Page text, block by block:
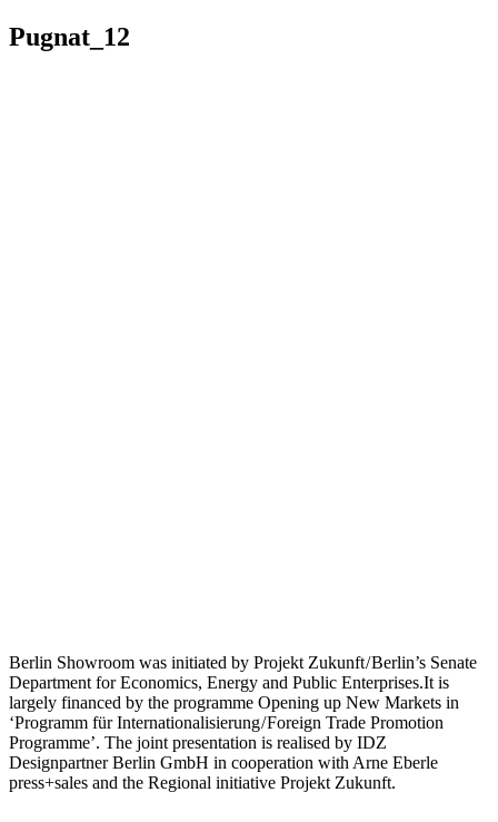
Pugnat_12
Berlin Showroom was initiated by Projekt Zukunft / Berlin’s Senate
Department for Economics, Energy and Public Enterprises.It is
largely financed by the programme Opening up New Markets in
‘Programm für Internationalisierung / Foreign Trade Promotion
Programme’. The joint presentation is realised by IDZ
Designpartner Berlin GmbH in cooperation with Arne Eberle
press+sales and the Regional initiative Projekt Zukunft.